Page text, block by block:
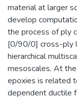
material at larger
develop
the process of ply
[0/90/0] cross-ply
hierarchical
mesoscales. At
epoxies is related
dependent ductile